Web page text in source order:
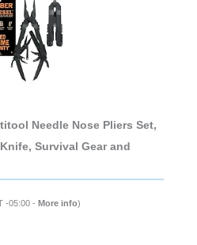
Needle Nose Pliers Set,
Survival Gear and
-05:00 - More info)